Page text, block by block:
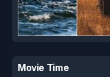
Movie Time